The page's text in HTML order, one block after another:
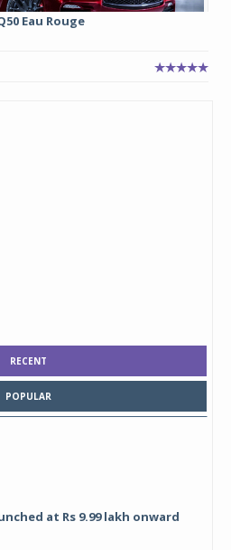
Eau Rouge
RECENT
POPULAR
at Rs 9.99 lakh onward